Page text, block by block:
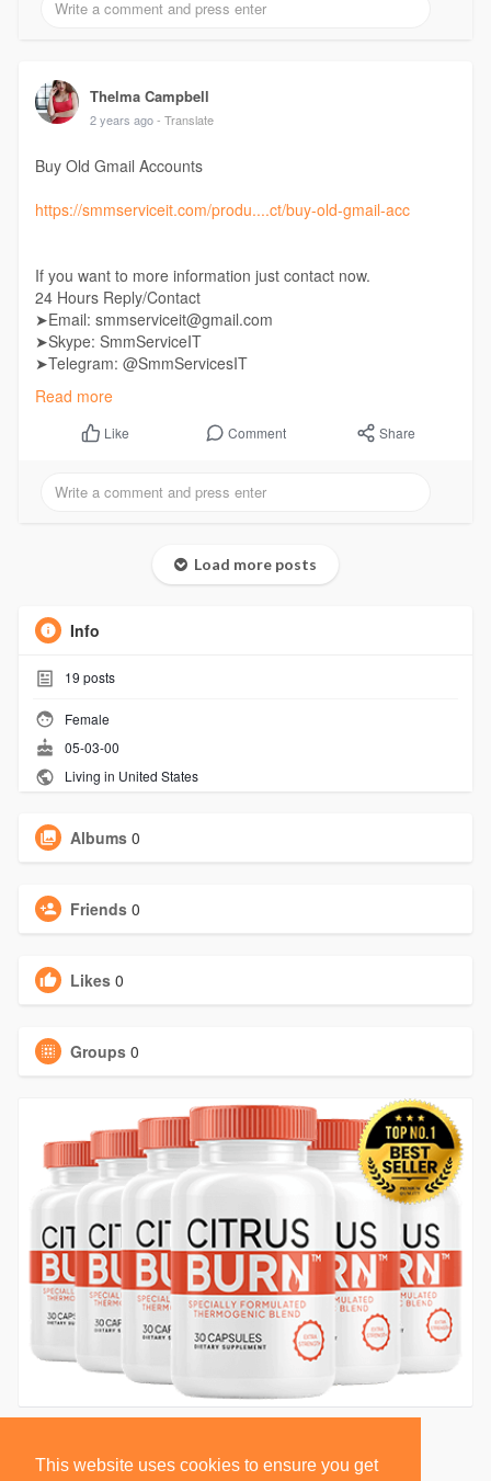
This website uses cookies to ensure you get
Thelma Campbell
2 years ago - Translate
Buy Old Gmail Accounts
https://smmserviceit.com/produ....ct/buy-old-gmail-acc
If you want to more information just contact now.
24 Hours Reply/Contact
➤Email: smmserviceit@gmail.com
➤Skype: SmmServiceIT
➤Telegram: @SmmServicesIT
Read more
Like Comment Share
Load more posts
Info
19 posts
Female
05-03-00
Living in United States
Albums 0
Friends 0
Likes 0
Groups 0